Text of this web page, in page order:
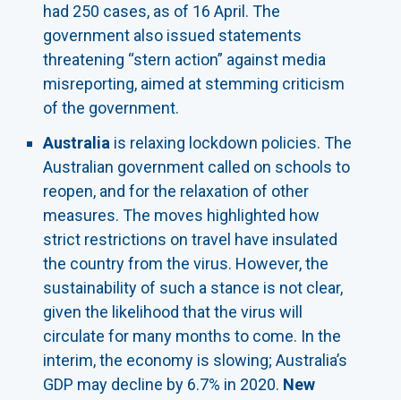
had 250 cases, as of 16 April. The
government also issued statements
threatening “stern action” against media
misreporting, aimed at stemming criticism
of the government.
Australia is relaxing lockdown policies. The
Australian government called on schools to
reopen, and for the relaxation of other
measures. The moves highlighted how
strict restrictions on travel have insulated
the country from the virus. However, the
sustainability of such a stance is not clear,
given the likelihood that the virus will
circulate for many months to come. In the
interim, the economy is slowing; Australia’s
GDP may decline by 6.7% in 2020. New